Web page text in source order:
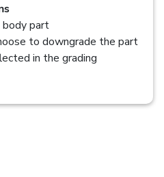
part
to downgrade the part
in the grading